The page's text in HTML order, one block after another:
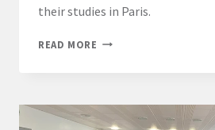
their studies in Paris.
READ MORE START
YEAR